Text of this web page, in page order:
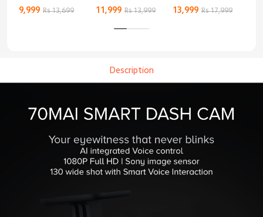
9,999 Rs 13,699
11,999 Rs 13,999
13,999 Rs 17,999
Description